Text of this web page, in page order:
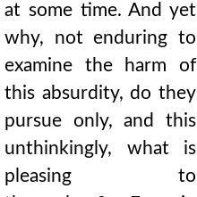
at some time. And yet
why, not enduring to
examine the harm of
this absurdity, do they
pursue only, and this
unthinkingly, what is
pleasing to